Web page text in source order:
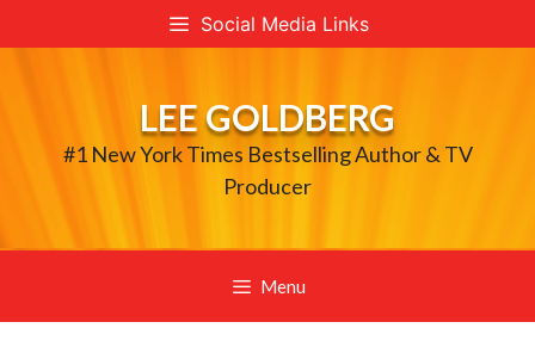
to
Social Media Links
LEE GOLDBERG
#1 New York Times Bestselling Author & TV
Producer
Menu